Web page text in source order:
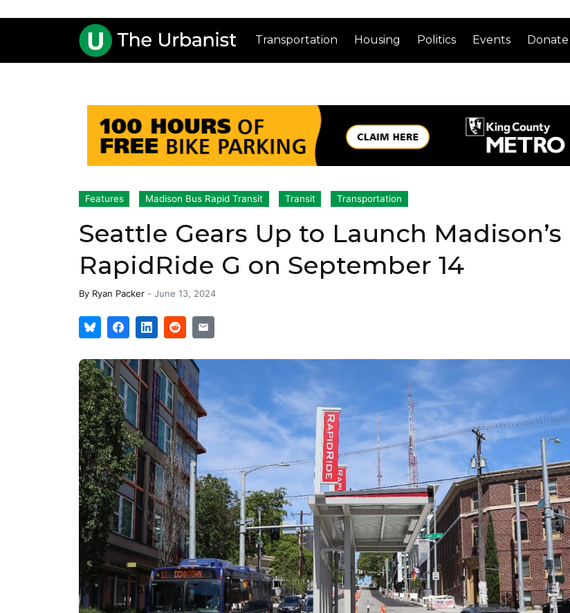
Transportation Housing Politics Events Donate
Features Madison Bus Rapid Transit Transit Transportation
Seattle Gears Up to Launch Madison’s
RapidRide G on September 14
By Ryan Packer - June 13, 2024